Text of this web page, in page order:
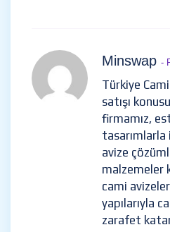
Minswap -
Türkiye
satışı
firmamız,
tasarımlarla
avize
malzemeler
cami
yapılarıyla
zarafet